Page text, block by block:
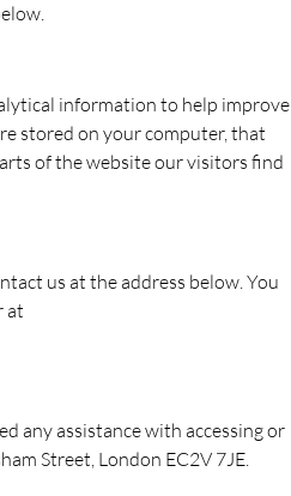
information to help improve
stored on your computer, that
of the website our visitors find
us at the address below. You
at
any assistance with accessing or
Street, London EC2V 7JE.